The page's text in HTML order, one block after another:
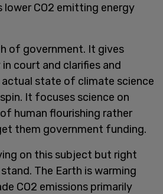
CO2 emitting energy
of government. It gives
court and clarifies and
state of climate science
It focuses science on
human flourishing rather
them government funding.
on this subject but right
The Earth is warming
CO2 emissions primarily